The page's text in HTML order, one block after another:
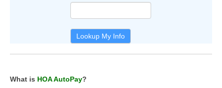
Quick
Renew
Code
Search
Lookup My Info
What is HOA AutoPay?